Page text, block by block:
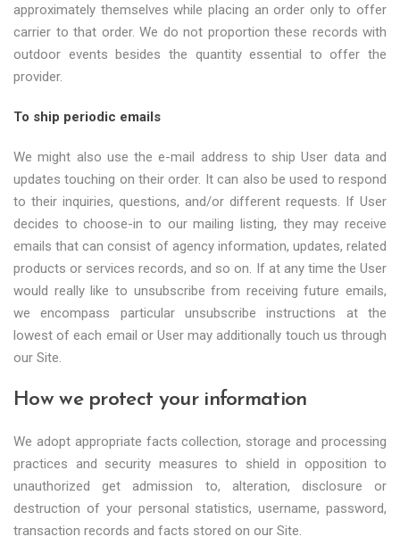
approximately themselves while placing an order only to offer
carrier to that order. We do not proportion these records with
outdoor events besides the quantity essential to offer the
provider.
To ship periodic emails
We might also use the e-mail address to ship User data and
updates touching on their order. It can also be used to respond
to their inquiries, questions, and/or different requests. If User
decides to choose-in to our mailing listing, they may receive
emails that can consist of agency information, updates, related
products or services records, and so on. If at any time the User
would really like to unsubscribe from receiving future emails,
we encompass particular unsubscribe instructions at the
lowest of each email or User may additionally touch us through
our Site.
How we protect your information
We adopt appropriate facts collection, storage and processing
practices and security measures to shield in opposition to
unauthorized get admission to, alteration, disclosure or
destruction of your personal statistics, username, password,
transaction records and facts stored on our Site.